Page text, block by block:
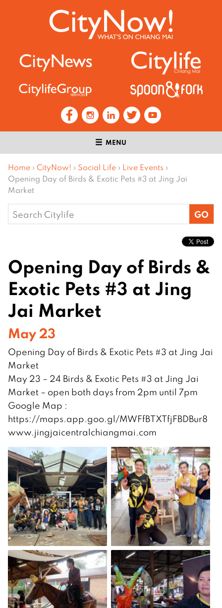
MENU
Home › CityNow! › Social Life › Live Events ›
Opening Day of Birds & Exotic Pets #3 at Jing Jai
Market
Search
for:
Opening Day of Birds &
Exotic Pets #3 at Jing
Jai Market
May 23
Opening Day of Birds & Exotic Pets #3 at Jing Jai
Market
May 23 – 24 Birds & Exotic Pets #3 at Jing Jai
Market – open both days from 2pm until 7pm
Google Map :
https://maps.app.goo.gl/MWFfBTXTfjFBDBur8
www.jingjaicentralchiangmai.com